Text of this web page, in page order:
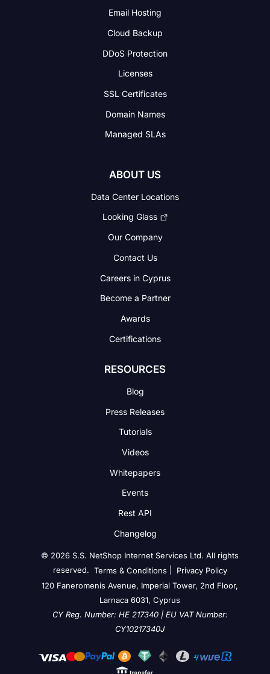
Email Hosting
Cloud Backup
DDoS Protection
Licenses
SSL Certificates
Domain Names
Managed SLAs
ABOUT US
Data Center Locations
Looking Glass
Our Company
Contact Us
Careers in Cyprus
Become a Partner
Awards
Certifications
RESOURCES
Blog
Press Releases
Tutorials
Videos
Whitepapers
Events
Rest API
Changelog
© 2026 S.S. NetShop Internet Services Ltd. All rights
reserved. Terms & Conditions|
Privacy Policy
120 Faneromenis Avenue, Imperial Tower, 2nd Floor,
Larnaca 6031, Cyprus
CY Reg. Number: HE 217340 | EU VAT Number:
CY10217340J